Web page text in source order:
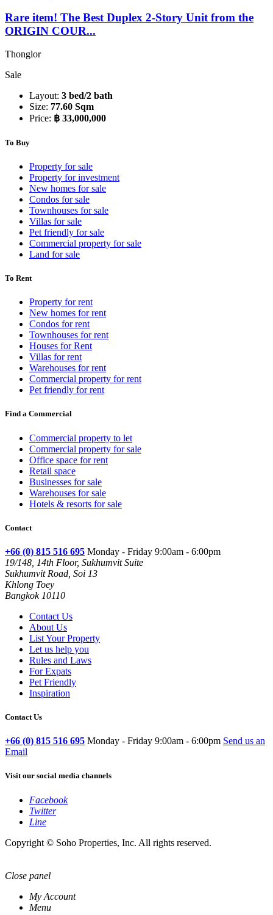
Rare item! The Best Duplex 2-Story Unit from the
ORIGIN COUR...
Thonglor
Sale
Layout: 3 bed/2 bath
Size: 77.60 Sqm
Price: ฿ 33,000,000
To Buy
Property for sale
Property for investment
New homes for sale
Condos for sale
Townhouses for sale
Villas for sale
Pet friendly for sale
Commercial property for sale
Land for sale
To Rent
Property for rent
New homes for rent
Condos for rent
Townhouses for rent
Houses for Rent
Villas for rent
Warehouses for rent
Commercial property for rent
Pet friendly for rent
Find a Commercial
Commercial property to let
Commercial property for sale
Office space for rent
Retail space
Businesses for sale
Warehouses for sale
Hotels & resorts for sale
Contact
+66 (0) 815 516 695 Monday - Friday 9:00am - 6:00pm
19/148, 14th Floor, Sukhumvit Suite
Sukhumvit Road, Soi 13
Khlong Toey
Bangkok 10110
Contact Us
About Us
List Your Property
Let us help you
Rules and Laws
For Expats
Pet Friendly
Inspiration
Contact Us
+66 (0) 815 516 695 Monday - Friday 9:00am - 6:00pm Send us an
Email
Visit our social media channels
Facebook
Twitter
Line
Copyright © Soho Properties, Inc. All rights reserved.
Close panel
My Account
Menu